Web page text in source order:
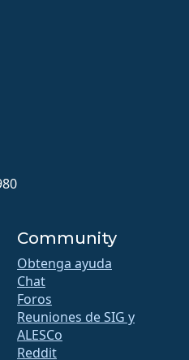
Community
Obtenga ayuda
Chat
Foros
Reuniones de SIG y
ALESCo
Reddit